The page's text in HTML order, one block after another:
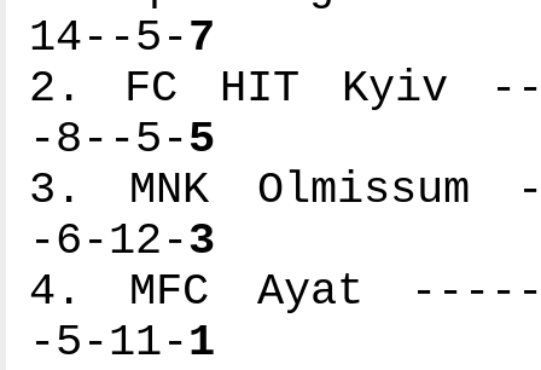
14--5-7
2. FC HIT Kyiv
-8--5-5
3. MNK
-6-12-3
4. MFC Ayat
-5-11-1